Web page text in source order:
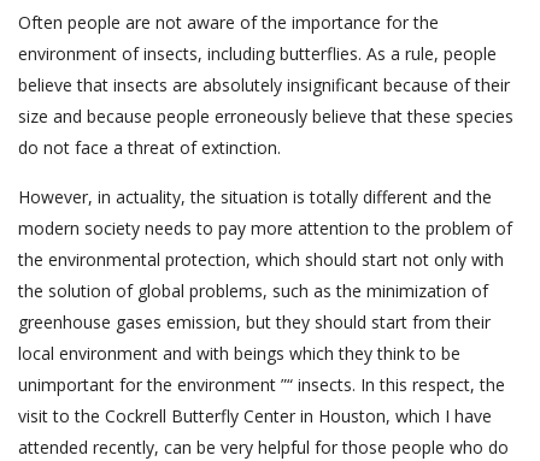
Often people are not aware of the importance for the
environment of insects, including butterflies. As a rule, people
believe that insects are absolutely insignificant because of their
size and because people erroneously believe that these species
do not face a threat of extinction.
However, in actuality, the situation is totally different and the
modern society needs to pay more attention to the problem of
the environmental protection, which should start not only with
the solution of global problems, such as the minimization of
greenhouse gases emission, but they should start from their
local environment and with beings which they think to be
unimportant for the environment ”“ insects. In this respect, the
visit to the Cockrell Butterfly Center in Houston, which I have
attended recently, can be very helpful for those people who do